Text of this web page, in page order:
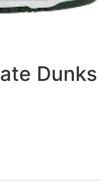
Dunks